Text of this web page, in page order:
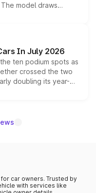
model draws
sold overseas and
it above the
lineup.
In July 2026
ten podium spots as
crossed the two
doubling its year-
fastest-growing
car owners. Trusted by
with services like